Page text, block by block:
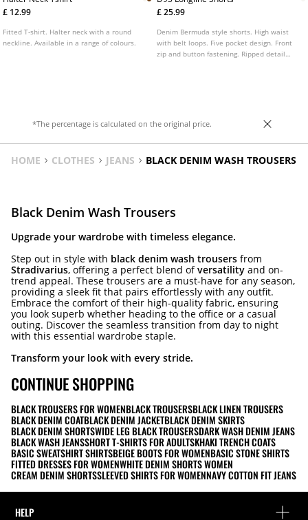
£ 12.99
Fitted T-shirt. Halter neck with a round
neckline. Available in a range of colours.
£ 25.99
Denim Bermuda style shorts. High waist
with belt loops. Five pocket design. Front
zip and button fastening. Ripped detail
*The percentage is calculated on the original price.
HOME CLOTHES JEANS BLACK DENIM WASH TROUSERS
Black Denim Wash Trousers
Upgrade your wardrobe with timeless elegance.
Step out in style with black denim wash trousers from
Stradivarius, offering a perfect blend ofversatility and on-
trend appeal. These trousers are a must-have for any season,
providing a sleek fit that pairs effortlessly with any outfit.
Embrace the comfort of their high-quality fabric, ensuring
you look superb whether heading to the office or a casual
outing. Discover the seamless transition from day to night
with this essential wardrobe staple.
Transform your look with every stride.
CONTINUE SHOPPING
BLACK TROUSERS FOR WOMENBLACK TROUSERSBLACK LINEN TROUSERS
BLACK DENIM COATBLACK DENIM JACKETBLACK DENIM SKIRTS
BLACK DENIM SHORTSWIDE LEG BLACK TROUSERSDARK WASH DENIM JEANS
BLACK WASH JEANSSHORT T-SHIRTS FOR ADULTSKHAKI TRENCH COATS
BASIC SWEATSHIRT SHIRTSBEIGE BOOTS FOR WOMENBASIC STONE SHIRTS
FITTED DRESSES FOR WOMENWHITE DENIM SHORTS WOMEN
CREAM DENIM SHORTSSLEEVED SHIRTS FOR WOMENNAVY COTTON FIT JEANS
HELP